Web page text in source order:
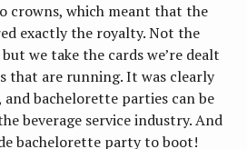
crowns, which meant that the
exactly the royalty. Not the
we take the cards we’re dealt
that are running. It was clearly
bachelorette parties can be
beverage service industry. And
bachelorette party to boot!